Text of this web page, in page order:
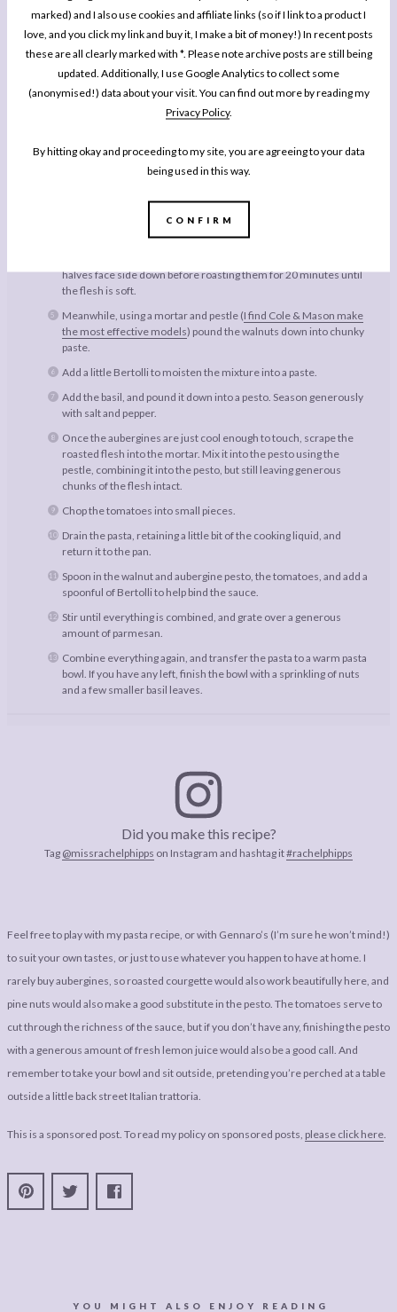
marked) and I also use cookies and affiliate links (so if I link to a product I
love, and you click my link and buy it, I make a bit of money!) In recent posts
these are all clearly marked with *. Please note archive posts are still being
updated. Additionally, I use Google Analytics to collect some
(anonymised!) data about your visit. You can find out more by reading my
Privacy Policy.
By hitting okay and proceeding to my site, you are agreeing to your data
being used in this way.
CONFIRM
Freshly Ground Sea Salt & Black Pepper
Small Handful Cherry Tomatoes
Freshly Grated Parmesan
Pre-heat the oven to 200 degrees (390 Fahrenheit).
Cook the pasta for 20 minutes in a pan of salted water.
Split the aubergine down the middle, and score the flesh without
breaking the skin so that you’ll be able to scrape out the roasted
halves face side down before roasting them for 20 minutes until
the flesh is soft.
Meanwhile, using a mortar and pestle (I find Cole & Mason make
the most effective models) pound the walnuts down into chunky
paste.
Add a little Bertolli to moisten the mixture into a paste.
Add the basil, and pound it down into a pesto. Season generously
with salt and pepper.
Once the aubergines are just cool enough to touch, scrape the
roasted flesh into the mortar. Mix it into the pesto using the
pestle, combining it into the pesto, but still leaving generous
chunks of the flesh intact.
Chop the tomatoes into small pieces.
Drain the pasta, retaining a little bit of the cooking liquid, and
return it to the pan.
Spoon in the walnut and aubergine pesto, the tomatoes, and add a
spoonful of Bertolli to help bind the sauce.
Stir until everything is combined, and grate over a generous
amount of parmesan.
Combine everything again, and transfer the pasta to a warm pasta
bowl. If you have any left, finish the bowl with a sprinkling of nuts
and a few smaller basil leaves.
Did you make this recipe?
Tag @missrachelphipps on Instagram and hashtag it#rachelphipps
Feel free to play with my pasta recipe, or with Gennaro’s (I’m sure he won’t mind!)
to suit your own tastes, or just to use whatever you happen to have at home. I
rarely buy aubergines, so roasted courgette would also work beautifully here, and
pine nuts would also make a good substitute in the pesto. The tomatoes serve to
cut through the richness of the sauce, but if you don’t have any, finishing the pesto
with a generous amount of fresh lemon juice would also be a good call. And
remember to take your bowl and sit outside, pretending you’re perched at a table
outside a little back street Italian trattoria.
This is a sponsored post. To read my policy on sponsored posts, please click here
YOU MIGHT ALSO ENJOY READING